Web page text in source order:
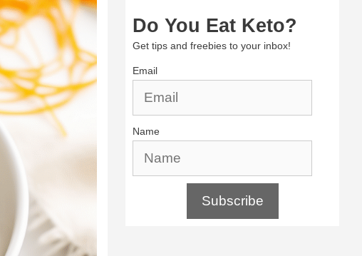
Do You Eat Keto?
Get tips and freebies to your inbox!
Email
Name
Subscribe